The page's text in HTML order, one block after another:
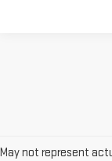
May not represent